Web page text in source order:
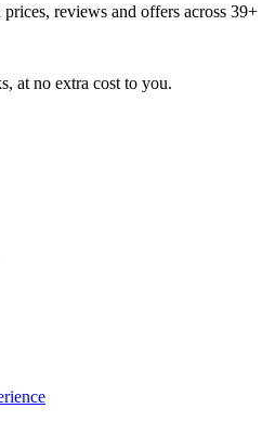
reviews and offers across 39+
at no extra cost to you.